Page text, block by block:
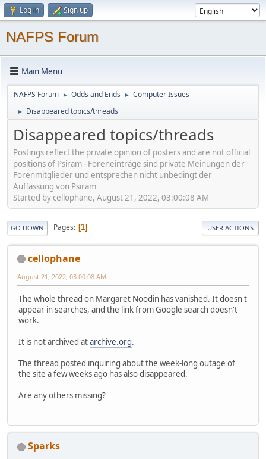
Log in Sign up
NAFPS Forum
Main Menu
NAFPS Forum ► Odds and Ends ► Computer Issues
► Disappeared topics/threads
Disappeared topics/threads
Postings reflect the private opinion of posters and are not official
positions of Psiram - Foreneinträge sind private Meinungen der
Forenmitglieder und entsprechen nicht unbedingt der
Auffassung von Psiram
Started by cellophane, August 21, 2022, 03:00:08 AM
GO DOWN Pages 1 USER ACTIONS
cellophane
August 21, 2022, 03:00:08 AM
The whole thread on Margaret Noodin has vanished. It doesn't
appear in searches, and the link from Google search doesn't
work.
It is not archived atarchive.org.
The thread posted inquiring about the week-long outage of
the site a few weeks ago has also disappeared.
Are any others missing?
Sparks